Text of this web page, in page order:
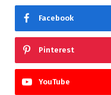
Facebook
Pinterest
YouTube